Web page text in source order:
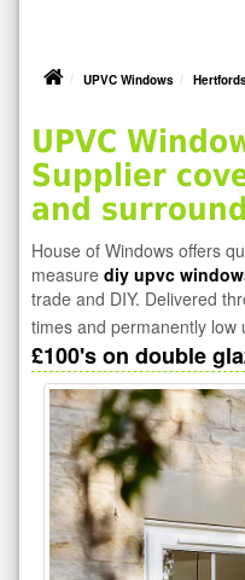
UPVC Windows
UPVC
Supplier
and
House of Windows offers
measure diy upvc
trade and DIY. Delivered
times and permanently low
£100's on double